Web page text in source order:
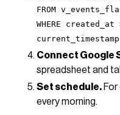
FROM
WHERE
Connect Google
spreadsheet and
Set schedule.
every morning.